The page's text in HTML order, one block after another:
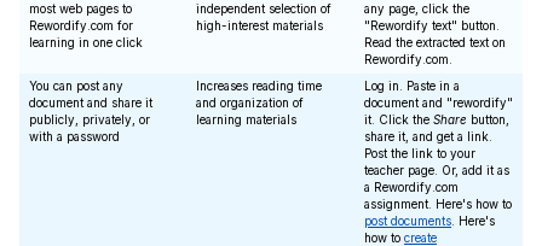
most web pages to
Rewordify.com for
learning in one click
independent selection of
high-interest materials
any page, click the
"Rewordify text" button.
Read the extracted text on
Rewordify.com.
You can post any
document and share it
publicly, privately, or
with a password
Increases reading time
and organization of
learning materials
Log in. Paste in a
document and "rewordify"
it. Click the Share button,
share it, and get a link.
Post the link to your
teacher page. Or, add it as
a Rewordify.com
assignment. Here's how to
post documents . Here's
how to create